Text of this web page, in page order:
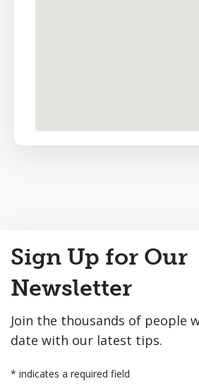
to
Top
Sign Up for Our
Newsletter
Join the thousands of people
date with our latest tips.
* indicates a required field